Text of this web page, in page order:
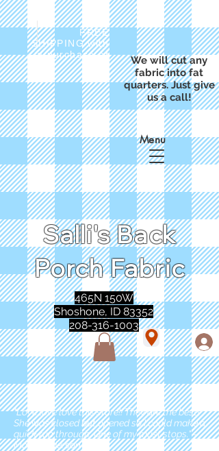
FREE
SHIPPING with
a purchase of
We will cut any
fabric into fat
quarters. Just give
us a call!
Salli's Back
Porch Fabric
Menu
465N 150W
Shoshone, ID 83352
208-316-1003
"Love love love this store!! They are the best!
She was closed but opened so I could make a
quick run through. One of my must stops." -
Marie Anderson